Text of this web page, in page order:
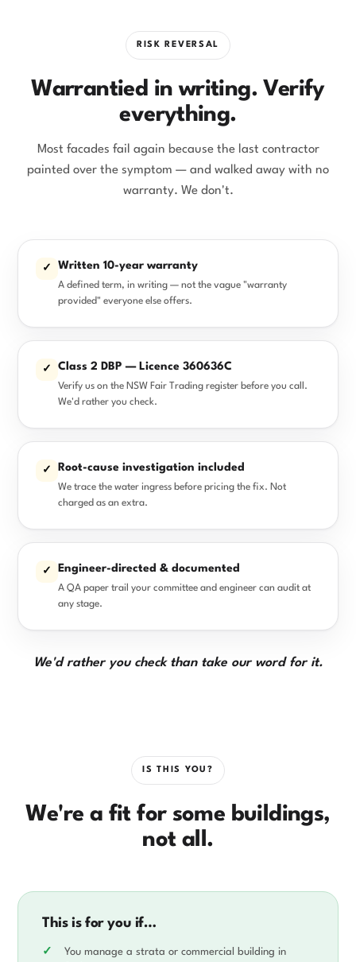
RISK REVERSAL
Warrantied in writing. Verify
everything.
Most facades fail again because the last contractor
painted over the symptom — and walked away with no
warranty. We don't.
✓ Written 10-year warranty
A defined term, in writing — not the vague "warranty
provided" everyone else offers.
✓ Class 2 DBP — Licence 360636C
Verify us on the NSW Fair Trading register before you call.
We'd rather you check.
✓ Root-cause investigation included
We trace the water ingress before pricing the fix. Not
charged as an extra.
✓ Engineer-directed & documented
A QA paper trail your committee and engineer can audit at
any stage.
We'd rather you check than take our word for it.
IS THIS YOU?
We're a fit for some buildings,
not all.
This is for you if…
You manage a strata or commercial building in